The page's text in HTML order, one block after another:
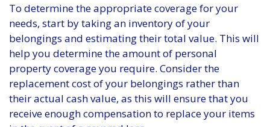
To determine the appropriate coverage for your
needs, start by taking an inventory of your
belongings and estimating their total value. This will
help you determine the amount of personal
property coverage you require. Consider the
replacement cost of your belongings rather than
their actual cash value, as this will ensure that you
receive enough compensation to replace your items